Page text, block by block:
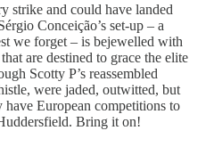
strike and could have landed
Conceição’s set-up – a
we forget – is bejewelled with
are destined to grace the elite
Scotty P’s reassembled
were jaded, outwitted, but
European competitions to
Bring it on!